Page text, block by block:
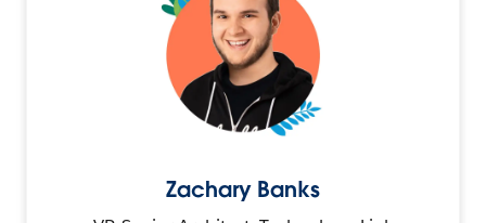
Zachary Banks